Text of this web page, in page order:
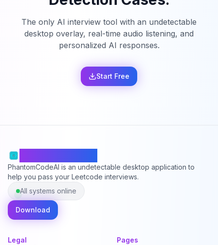
The only AI interview tool with an undetectable
desktop overlay, real-time audio listening, and
personalized AI responses.
Start Free
PhantomCodeAI is an undetectable desktop application to
help you pass your Leetcode interviews.
All systems online
Download
Legal
Pages